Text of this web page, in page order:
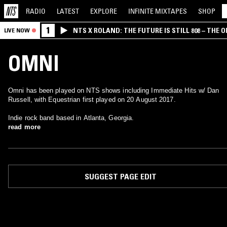
RADIO LATEST EXPLORE INFINITE MIXTAPES SHOP
LIVE NOW 1 NTS X ROLAND: THE FUTURE IS STILL 808 – THE
OMNI
Omni has been played on NTS shows including Immediate Hits w/ Dan
Russell, with Equestrian first played on 20 August 2017.
Indie rock band based in Atlanta, Georgia.
read more
SUGGEST PAGE EDIT